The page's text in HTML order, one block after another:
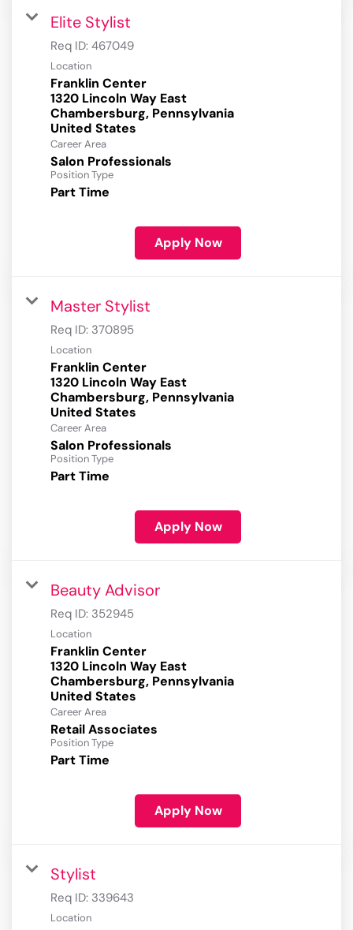
Elite Stylist
Req ID: 467049
Location
Franklin Center
1320 Lincoln Way East
Chambersburg, Pennsylvania
Career Area
Salon Professionals
Position Type
Part Time
Apply Now
Master Stylist
Req ID: 370895
Location
Franklin Center
1320 Lincoln Way East
Chambersburg, Pennsylvania
Career Area
Salon Professionals
Position Type
Part Time
Apply Now
Beauty Advisor
Req ID: 352945
Location
Franklin Center
1320 Lincoln Way East
Chambersburg, Pennsylvania
Career Area
Retail Associates
Position Type
Part Time
Apply Now
Stylist
Req ID: 339643
Location